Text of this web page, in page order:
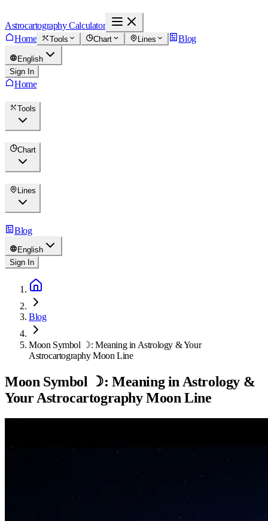
Astrocartography Calculator
Home
Tools Chart Lines Blog
English
Sign In
Home
Tools
Chart
Lines
Blog
English
Sign In
Blog
Moon Symbol ☽: Meaning in Astrology & Your
Astrocartography Moon Line
Moon Symbol ☽: Meaning in Astrology &
Your Astrocartography Moon Line